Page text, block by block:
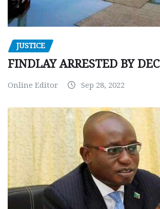
JUSTICE
FINDLAY ARRESTED BY DEC
Online Editor Sep 28, 2022